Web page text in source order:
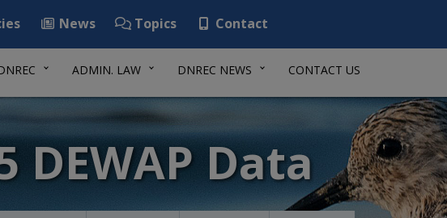
News Topics Contact
ADMIN. LAW DNREC NEWS CONTACT US
DEWAP Data